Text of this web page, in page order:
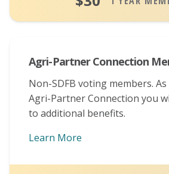
Agri-Partner Connection
Non-SDFB voting members.
Agri-Partner Connection you
to additional benefits.
Learn More